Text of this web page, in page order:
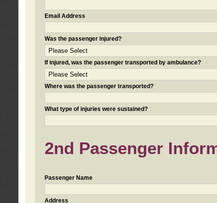
Email Address
Was the passenger injured?
If injured, was the passenger transported by ambulance?
Where was the passenger transported?
What type of injuries were sustained?
2nd Passenger
Passenger Name
Address